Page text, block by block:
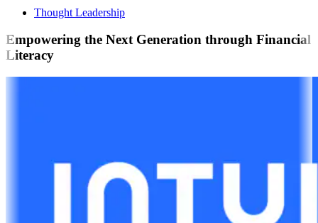
Thought Leadership
Empowering the Next Generation through Financial
Literacy